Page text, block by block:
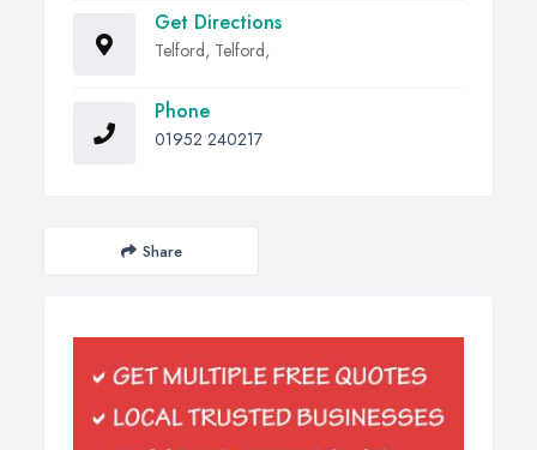
Get Directions
Telford, Telford,
Phone
01952 240217
Share